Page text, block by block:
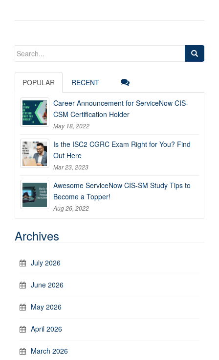
Search
POPULAR RECENT
Career Announcement for ServiceNow CIS-
CSM Certification Holder
May 18, 2022
Is the ISC2 CGRC Exam Right for You? Find
Out Here
Mar 23, 2023
Awesome ServiceNow CIS-SM Study Tips to
Become a Topper!
Aug 26, 2022
Archives
July 2026
June 2026
May 2026
April 2026
March 2026